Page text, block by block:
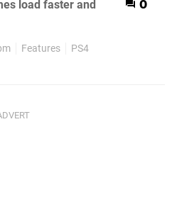
load faster and
0
Features PS4